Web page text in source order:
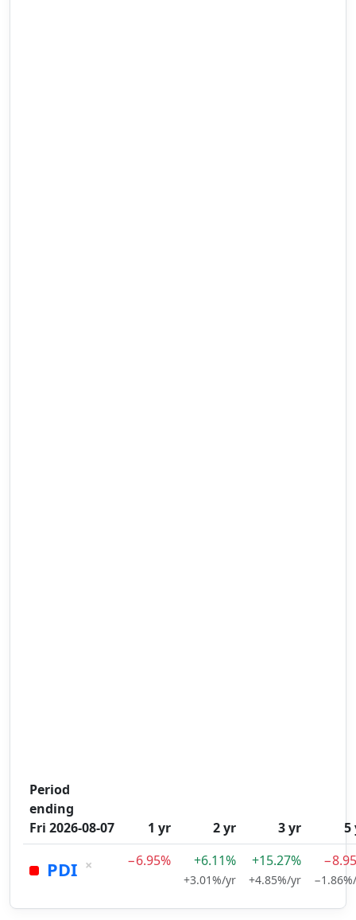
Period
ending
Fri 2026-08-07
1 yr 2 yr 3 yr 5
PDI × −6.95% +6.11%
+3.01%/yr
+15.27%
+4.85%/yr